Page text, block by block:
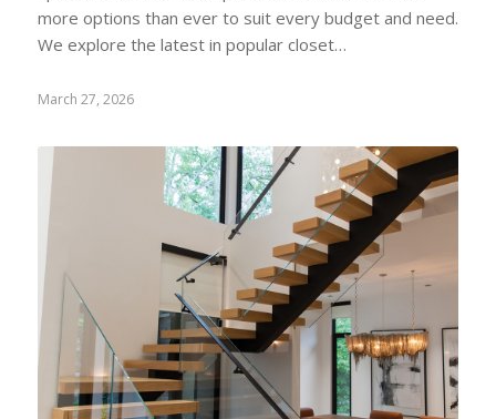
more options than ever to suit every budget and need.
We explore the latest in popular closet…
March 27, 2026